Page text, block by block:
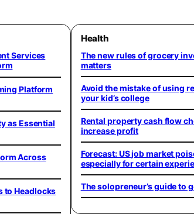
Services
Platform
as Essential
Across
to Headlocks
Health
The new rules of grocery
matters
Avoid the mistake of using
your kid’s college
Rental property cash flow
increase profit
Forecast: US job market
especially for certain
The solopreneur’s guide to